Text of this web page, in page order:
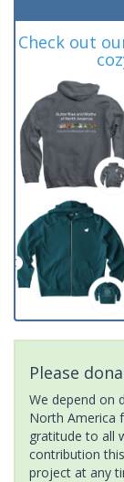
Check out
Please
We depend on
North America
gratitude to all
contribution
project at any